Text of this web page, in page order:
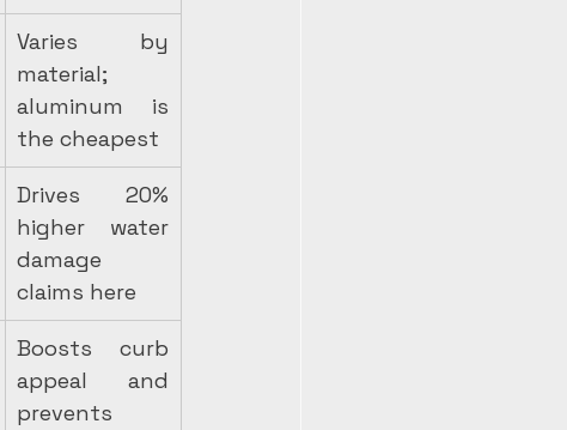
Varies by
material;
aluminum is
the cheapest
Drives 20%
higher water
damage
claims here
Boosts curb
appeal and
prevents